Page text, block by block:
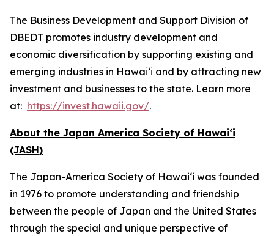
The Business Development and Support Division of
DBEDT promotes industry development and
economic diversification by supporting existing and
emerging industries in Hawai‘i and by attracting new
investment and businesses to the state. Learn more
at: https://invest.hawaii.gov/.
About the Japan America Society of Hawai‘i
(JASH)
The Japan-America Society of Hawaiʻi was founded
in 1976 to promote understanding and friendship
between the people of Japan and the United States
through the special and unique perspective of